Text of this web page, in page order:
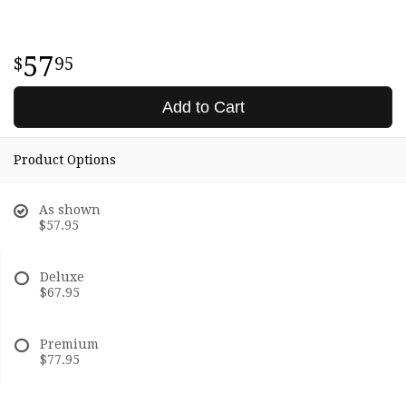
5795
Add to Cart
Product Options
As shown
$57.95
Deluxe
$67.95
Premium
$77.95